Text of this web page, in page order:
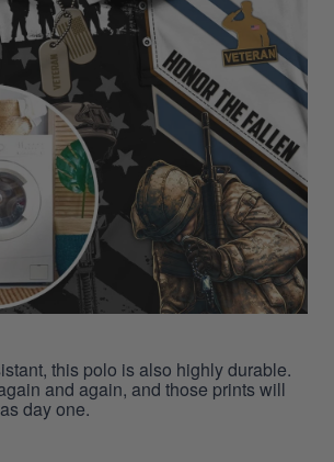
this polo is also highly durable.
and again, and those prints will
day one.